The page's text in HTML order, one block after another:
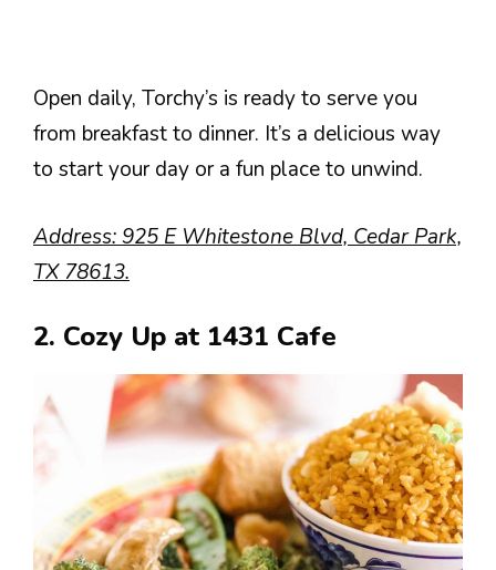
Open daily, Torchy’s is ready to serve you
from breakfast to dinner. It’s a delicious way
to start your day or a fun place to unwind.
Address: 925 E Whitestone Blvd, Cedar Park,
TX 78613.
2. Cozy Up at 1431 Cafe